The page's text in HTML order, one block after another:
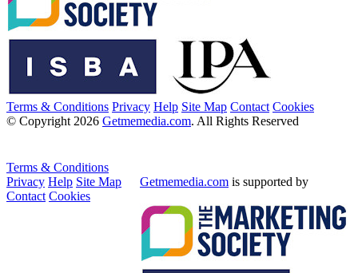
Terms & Conditions Privacy Help Site Map Contact Cookies
© Copyright 2026 Getmemedia.com. All Rights Reserved
Terms & Conditions
Privacy Help Site Map
Contact Cookies
Getmemedia.com is supported by